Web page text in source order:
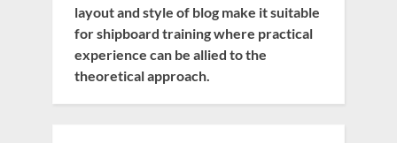
layout and style of blog make it suitable
for shipboard training where practical
experience can be allied to the
theoretical approach.